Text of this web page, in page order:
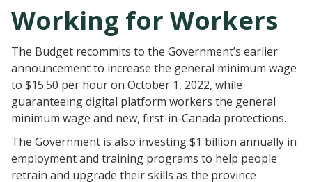
Working for Workers
The Budget recommits to the Government’s earlier
announcement to increase the general minimum wage
to $15.50 per hour on October 1, 2022, while
guaranteeing digital platform workers the general
minimum wage and new, first-in-Canada protections.
The Government is also investing $1 billion annually in
employment and training programs to help people
retrain and upgrade their skills as the province